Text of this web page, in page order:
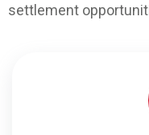
settlement